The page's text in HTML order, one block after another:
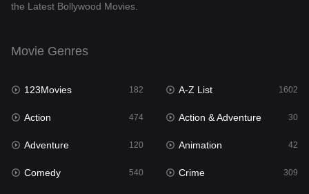
Documentary
English 25
Family
Fantasy
Gujarati 1
the Latest Bollywood Movies.
Movie Genres
123Movies 182 A-Z List 1602
Action 474 Action & Adventure 30
Adventure 120 Animation 42
Comedy 540 Crime 309